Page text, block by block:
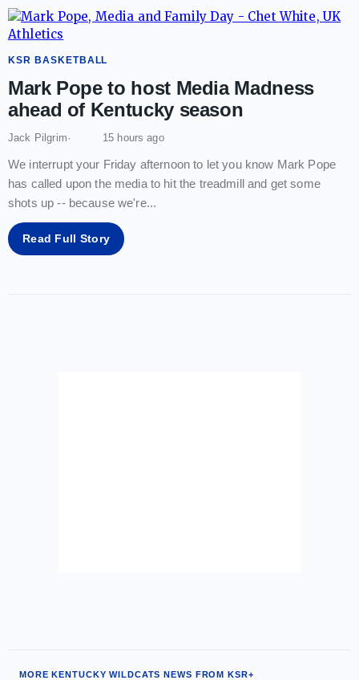
KSR BASKETBALL
Mark Pope to host Media Madness
ahead of Kentucky season
Jack Pilgrim 15 hours ago
We interrupt your Friday afternoon to let you know Mark Pope
has called upon the media to hit the treadmill and get some
shots up -- because we're...
Read Full Story
MORE KENTUCKY WILDCATS NEWS FROM KSR+